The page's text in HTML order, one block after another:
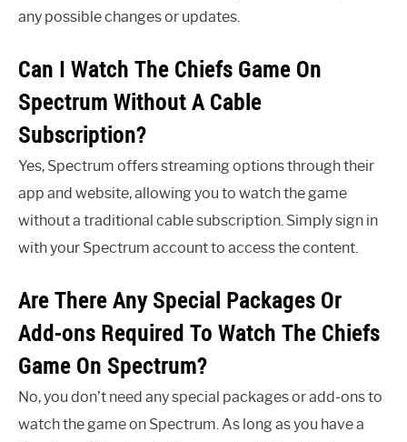
any possible changes or updates.
Can I Watch The Chiefs Game On
Spectrum Without A Cable
Subscription?
Yes, Spectrum offers streaming options through their
app and website, allowing you to watch the game
without a traditional cable subscription. Simply sign in
with your Spectrum account to access the content.
Are There Any Special Packages Or
Add-ons Required To Watch The Chiefs
Game On Spectrum?
No, you don’t need any special packages or add-ons to
watch the game on Spectrum. As long as you have a